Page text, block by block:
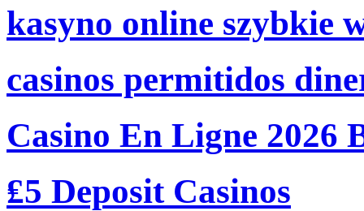
kasyno online szybkie
casinos permitidos
Casino En Ligne 2026
₤5 Deposit Casinos